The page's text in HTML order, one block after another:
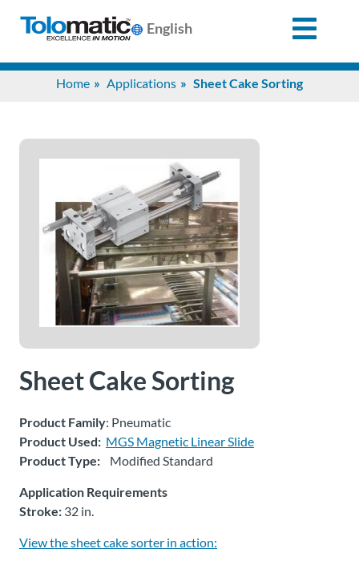
English
Home Applications Sheet Cake Sorting
Sheet Cake Sorting
Product Family: Pneumatic
Product Used: MGS Magnetic Linear Slide
Product Type: Modified Standard
Application Requirements
Stroke: 32 in.
View the sheet cake sorter in action:
Products
Support
Center
Industries
About
Engineer
Careers